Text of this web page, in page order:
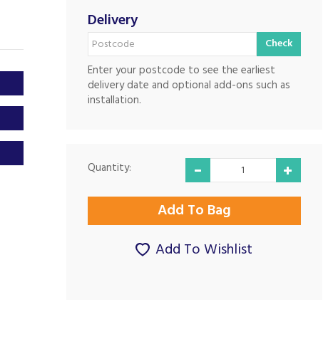
Delivery
Check
Enter your postcode to see the earliest
delivery date and optional add-ons such as
installation.
Quantity:
Add To Wishlist